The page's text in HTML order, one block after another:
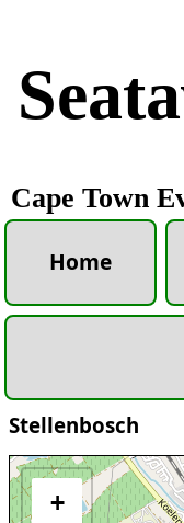
Cape Town
Home
Stellenbosch
+